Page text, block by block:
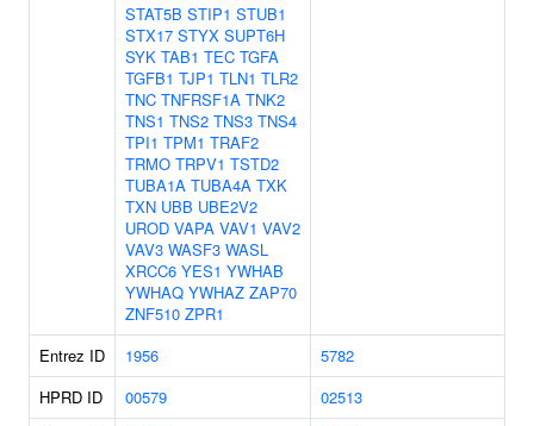
STAT5B STIP1 STUB1
STX17 STYX SUPT6H
SYK TAB1 TEC TGFA
TGFB1 TJP1 TLN1 TLR2
TNC TNFRSF1A TNK2
TNS1 TNS2 TNS3 TNS4
TPI1 TPM1 TRAF2
TRMO TRPV1 TSTD2
TUBA1A TUBA4A TXK
TXN UBB UBE2V2
UROD VAPA VAV1 VAV2
VAV3 WASF3 WASL
XRCC6 YES1 YWHAB
YWHAQ YWHAZ ZAP70
ZNF510 ZPR1
Entrez ID
1956
5782
HPRD ID
00579
02513